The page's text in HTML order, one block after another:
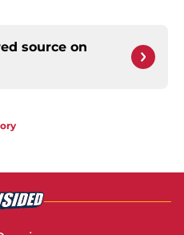
source on